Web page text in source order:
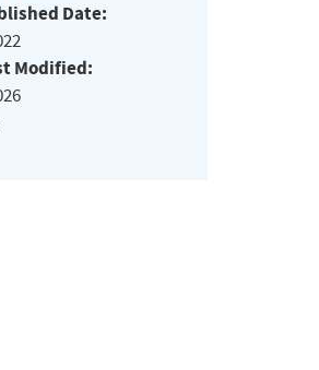
Date:
Modified: